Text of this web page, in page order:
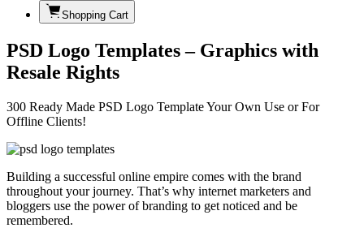
Shopping Cart
PSD Logo Templates – Graphics with
Resale Rights
300 Ready Made PSD Logo Template Your Own Use or For
Offline Clients!
Building a successful online empire comes with the brand
throughout your journey. That’s why internet marketers and
bloggers use the power of branding to get noticed and be
remembered.